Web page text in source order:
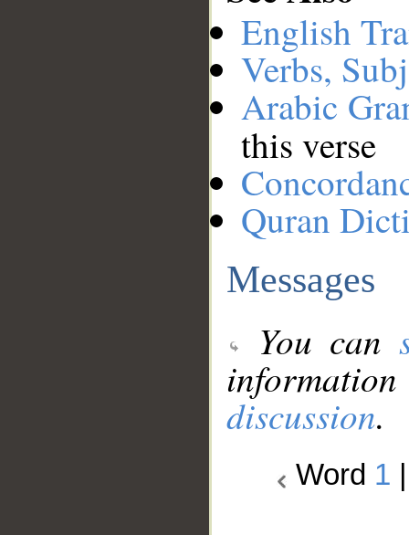
English
Verbs,
Arabic
this verse
Quran
Messages
You can
discussion.
Word 1